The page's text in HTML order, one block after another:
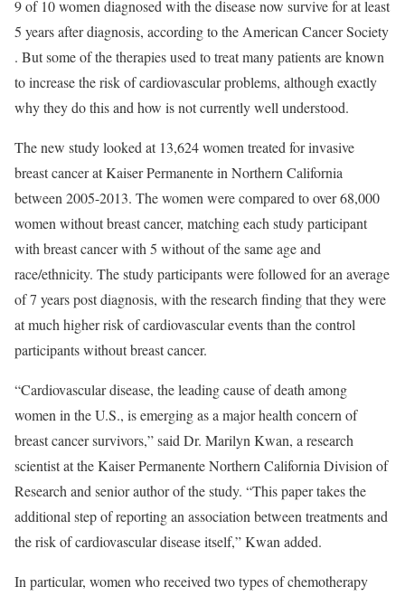
9 of 10 women diagnosed with the disease now survive for at least
5 years after diagnosis, according to the American Cancer Society
. But some of the therapies used to treat many patients are known
to increase the risk of cardiovascular problems, although exactly
why they do this and how is not currently well understood.
The new study looked at 13,624 women treated for invasive
breast cancer at Kaiser Permanente in Northern California
between 2005-2013. The women were compared to over 68,000
women without breast cancer, matching each study participant
with breast cancer with 5 without of the same age and
race/ethnicity. The study participants were followed for an average
of 7 years post diagnosis, with the research finding that they were
at much higher risk of cardiovascular events than the control
participants without breast cancer.
“Cardiovascular disease, the leading cause of death among
women in the U.S., is emerging as a major health concern of
breast cancer survivors,” said Dr. Marilyn Kwan, a research
scientist at the Kaiser Permanente Northern California Division of
Research and senior author of the study. “This paper takes the
additional step of reporting an association between treatments and
the risk of cardiovascular disease itself,” Kwan added.
In particular, women who received two types of chemotherapy